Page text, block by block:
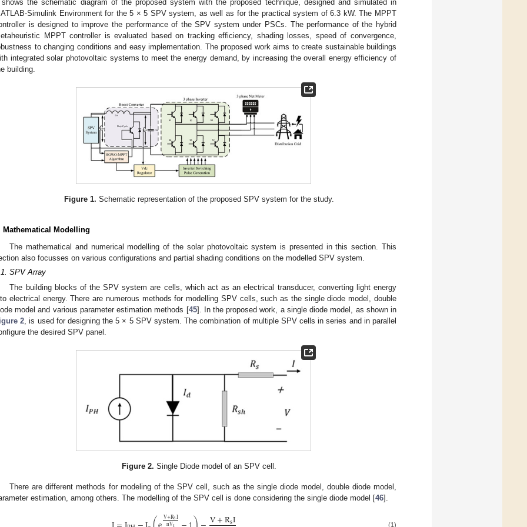
shows the schematic diagram of the proposed system with the proposed technique, designed and simulated in
Simulink Environment for the 5 × 5 SPV system, as well as for the practical system of 6.3 kW. The MPPT
is designed to improve the performance of the SPV system under PSCs. The performance of the hybrid
MPPT controller is evaluated based on tracking efficiency, shading losses, speed of convergence,
to changing conditions and easy implementation. The proposed work aims to create sustainable buildings
integrated solar photovoltaic systems to meet the energy demand, by increasing the overall energy efficiency of
building.
Figure 1. Schematic representation of the proposed SPV system for the study.
Mathematical Modelling
The mathematical and numerical modelling of the solar photovoltaic system is presented in this section. This
also focusses on various configurations and partial shading conditions on the modelled SPV system.
SPV Array
The building blocks of the SPV system are cells, which act as an electrical transducer, converting light energy
electrical energy. There are numerous methods for modelling SPV cells, such as the single diode model, double
model and various parameter estimation methods [45]. In the proposed work, a single diode model, as shown in
2 , is used for designing the 5 × 5 SPV system. The combination of multiple SPV cells in series and in parallel
the desired SPV panel.
Figure 2. Single Diode model of an SPV cell.
There are different methods for modeling of the SPV cell, such as the single diode model, double diode model,
estimation, among others. The modelling of the SPV cell is done considering the single diode model [46].
V+RsI V+RsI (1)